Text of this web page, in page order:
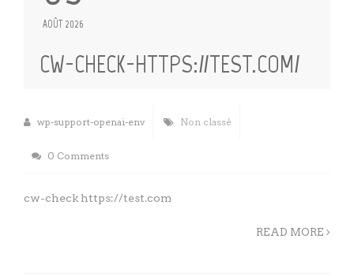
AOÛT 2026
CW-CHECK-HTTPS://TEST.COM/
wp-support-openai-env Non classé
0 Comments
cw-check https://test.com
READ MORE